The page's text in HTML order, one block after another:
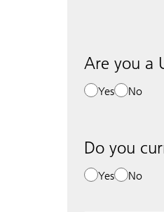
Are you a
Yes No
Do you
Yes No